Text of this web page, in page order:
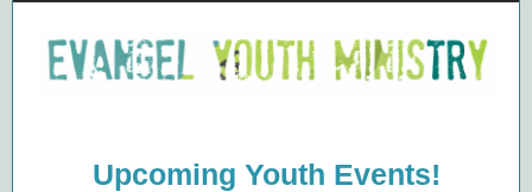
Upcoming Youth Events!